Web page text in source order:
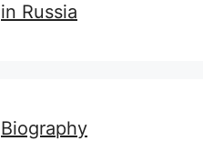
in Russia
Biography